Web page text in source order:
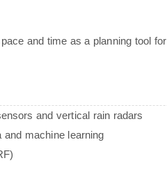
and time as a planning tool for
and vertical rain radars
machine learning